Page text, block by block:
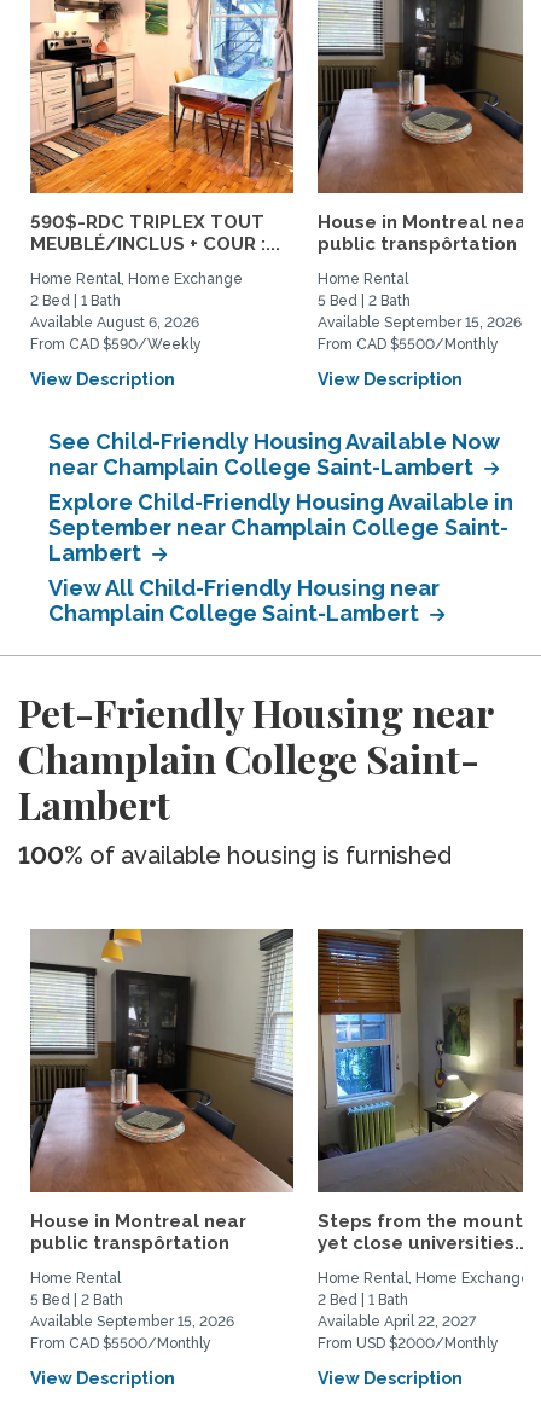
590$-RDC TRIPLEX TOUT
MEUBLÉ/INCLUS + COUR :...
Home Rental, Home Exchange
2 Bed | 1 Bath
Available August 6, 2026
From CAD $590/Weekly
View Description
House in Montreal near
public transpôrtation
Home Rental
5 Bed | 2 Bath
Available September 15, 2026
From CAD $5500/Monthly
View Description
See Child-Friendly Housing Available Now
near Champlain College Saint-Lambert
Explore Child-Friendly Housing Available in
September near Champlain College Saint-
Lambert
View All Child-Friendly Housing near
Champlain College Saint-Lambert
Pet-Friendly Housing near
Champlain College Saint-
Lambert
100% of available housing is furnished
House in Montreal near
public transpôrtation
Home Rental
5 Bed | 2 Bath
Available September 15, 2026
From CAD $5500/Monthly
View Description
Steps from the
yet close universities...
Home Rental, Home Exchange
2 Bed | 1 Bath
Available April 22, 2027
From USD $2000/Monthly
View Description